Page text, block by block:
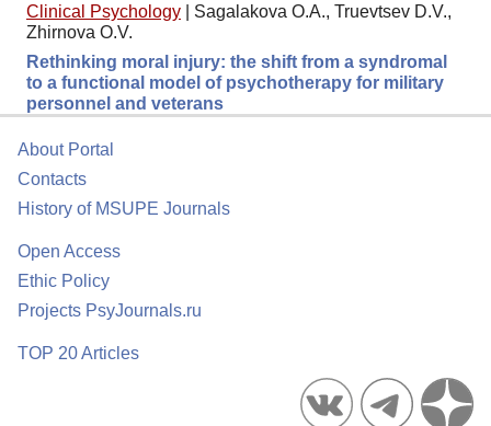
Clinical Psychology
Sagalakova O.A., Truevtsev D.V.,
Zhirnova O.V.
Rethinking moral injury: the shift from a syndromal
to a functional model of psychotherapy for military
personnel and veterans
About Portal
Contacts
History of MSUPE Journals
Open Access
Ethic Policy
Projects PsyJournals.ru
TOP 20 Articles